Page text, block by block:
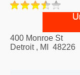
400 Monroe St
Detroit, MI 48226